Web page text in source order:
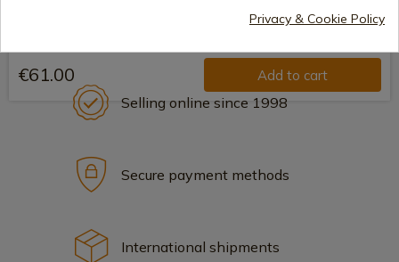
€61.00 Add to cart
Selling online since 1998
Secure payment methods
International shipments
Privacy & Cookie Policy